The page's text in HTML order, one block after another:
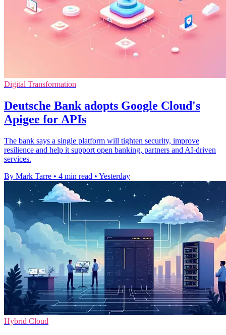
Digital Transformation
Deutsche Bank adopts Google Cloud's
Apigee for APIs
The bank says a single platform will tighten security, improve
resilience and help it support open banking, partners and AI-driven
services.
By Mark Tarre • 4 min read • Yesterday
Hybrid Cloud